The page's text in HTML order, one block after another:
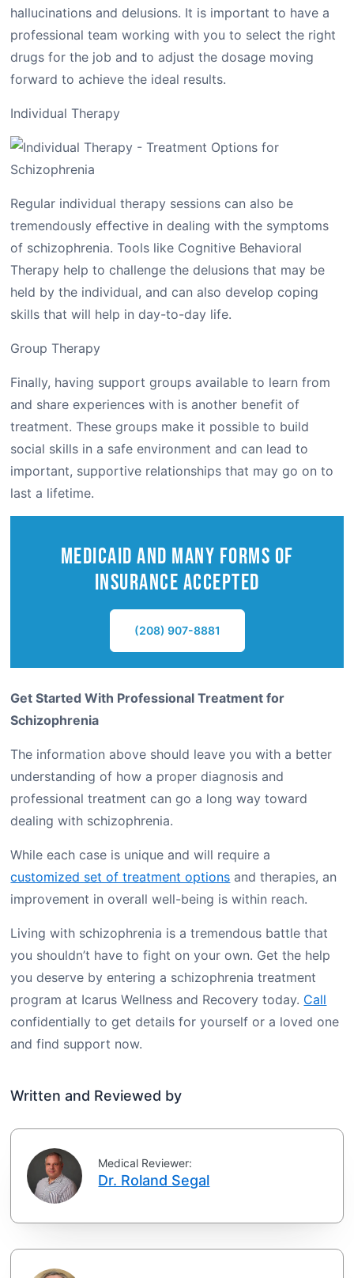
hallucinations and delusions. It is important to have a
professional team working with you to select the right
drugs for the job and to adjust the dosage moving
forward to achieve the ideal results.
Individual Therapy
Regular individual therapy sessions can also be
tremendously effective in dealing with the symptoms
of schizophrenia. Tools like Cognitive Behavioral
Therapy help to challenge the delusions that may be
held by the individual, and can also develop coping
skills that will help in day-to-day life.
Group Therapy
Finally, having support groups available to learn from
and share experiences with is another benefit of
treatment. These groups make it possible to build
social skills in a safe environment and can lead to
important, supportive relationships that may go on to
last a lifetime.
Medicaid and Many Forms of
Insurance Accepted
(208) 907-8881
Get Started With Professional Treatment for
Schizophrenia
The information above should leave you with a better
understanding of how a proper diagnosis and
professional treatment can go a long way toward
dealing with schizophrenia.
While each case is unique and will require a
customized set of treatment options and therapies, an
improvement in overall well-being is within reach.
Living with schizophrenia is a tremendous battle that
you shouldn’t have to fight on your own. Get the help
you deserve by entering a schizophrenia treatment
program at Icarus Wellness and Recovery today. Call
confidentially to get details for yourself or a loved one
and find support now.
Written and Reviewed by
Medical Reviewer:
Dr. Roland Segal